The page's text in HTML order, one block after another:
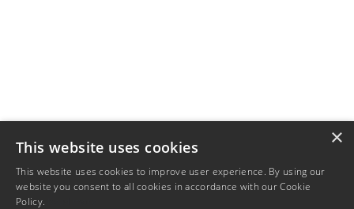
×
This website uses cookies
This website uses cookies to improve user experience. By using our
website you consent to all cookies in accordance with our Cookie
Policy.